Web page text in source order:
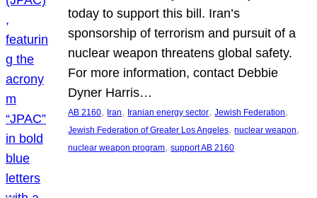
today to support this bill. Iran’s
sponsorship of terrorism and pursuit of a
nuclear weapon threatens global safety.
For more information, contact Debbie
Dyner Harris…
AB 2160, Iran, Iranian energy sector, Jewish Federation
Jewish Federation of Greater Los Angeles, nuclear weapon
nuclear weapon program, support AB 2160